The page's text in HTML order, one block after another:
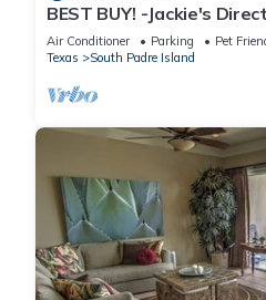
BEST BUY! -Jackie's
Spectacular View -NEW
Air Conditioner Parking
Pet
Texas
South Padre Island